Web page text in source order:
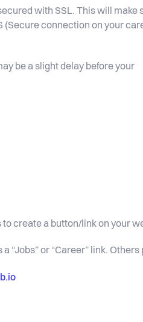
with SSL. This will make
(Secure connection on your
be a slight delay before your
create a button/link on your
“Jobs” or “Career” link.